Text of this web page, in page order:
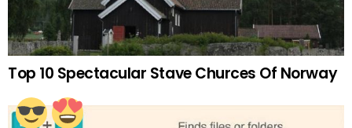
Top 10 Spectacular Stave Churces Of Norway